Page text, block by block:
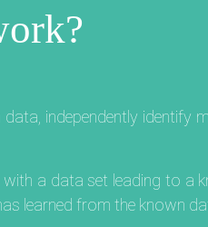
independently identify
a data set leading to a
learned from the known